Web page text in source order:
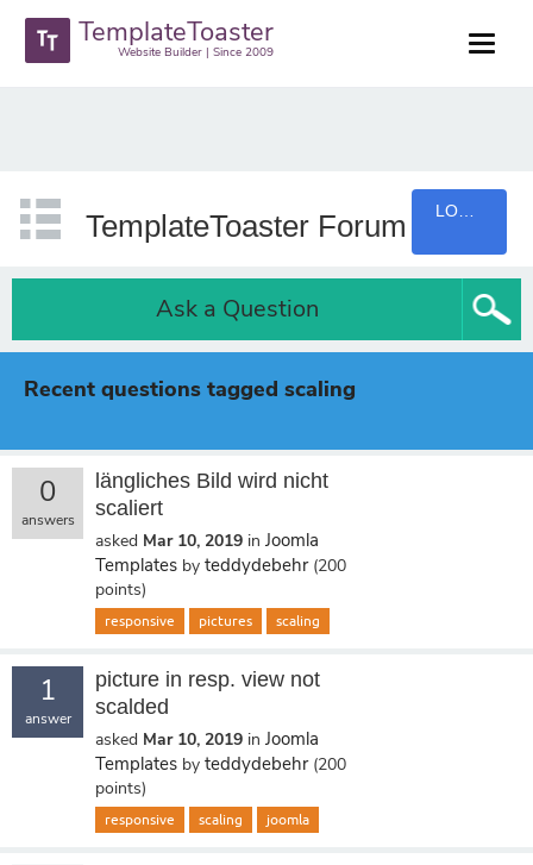
TemplateToaster
Website Builder | Since 2009
TemplateToaster Forum
Ask a Question
Recent questions tagged scaling
0
answers
längliches Bild wird nicht
scaliert
asked Mar 10, 2019 in Joomla
Templates by teddydebehr (200
points)
responsive pictures scaling
1
answer
picture in resp. view not
scalded
asked Mar 10, 2019 in Joomla
Templates by teddydebehr (200
points)
responsive scaling joomla